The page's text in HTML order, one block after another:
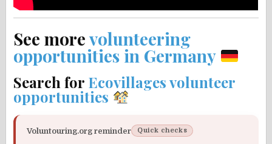
See morevolunteering
opportunities in Germany
Search for Ecovillages volunteer
opportunities
Voluntouring.org reminder Quick checks